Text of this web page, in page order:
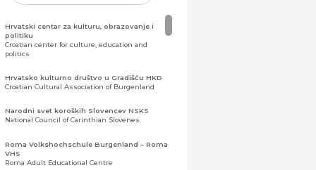
Hrvatski centar za kulturu, obrazovanje i
politiku
Croatian center for culture, education and
politics
Hrvatsko kulturno društvo u Gradišću HKD
Croatian Cultural Association of Burgenland
Narodni svet koroških Slovencev NSKS
National Council of Carinthian Slovenes
Roma Volkshochschule Burgenland – Roma
VHS
Roma Adult Educational Centre